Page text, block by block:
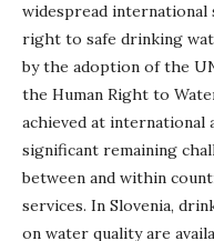
widespread
right to safe drinking
by the adoption of the
the Human Right to
achieved at international
significant remaining
between and within
services. In Slovenia,
on water quality are